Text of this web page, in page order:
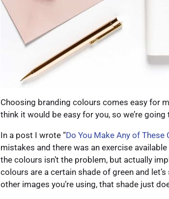
Choosing branding colours comes easy for
think it would be easy for you, so we’re
In a post I wrote “Do You Make Any of
mistakes and there was an exercise
the colours isn’t the problem, but actually
colours are a certain shade of green and
other images you’re using, that shade just